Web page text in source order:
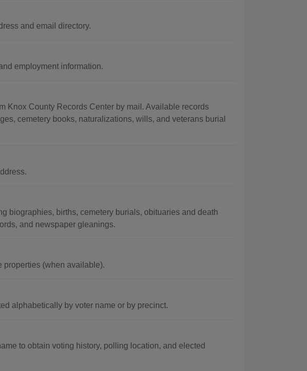
and email directory.
employment information.
Knox County Records Center by mail. Available records
cemetery books, naturalizations, wills, and veterans burial
biographies, births, cemetery burials, obituaries and death
and newspaper gleanings.
properties (when available).
alphabetically by voter name or by precinct.
to obtain voting history, polling location, and elected